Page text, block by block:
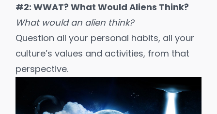
#2: WWAT? What Would Aliens Think?
What would an alien think?
Question all your personal habits, all your
culture’s values and activities, from that
perspective.